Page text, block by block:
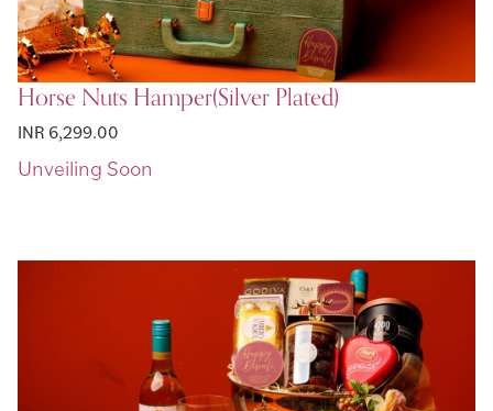
Horse Nuts Hamper(Silver Plated)
INR 6,299.00